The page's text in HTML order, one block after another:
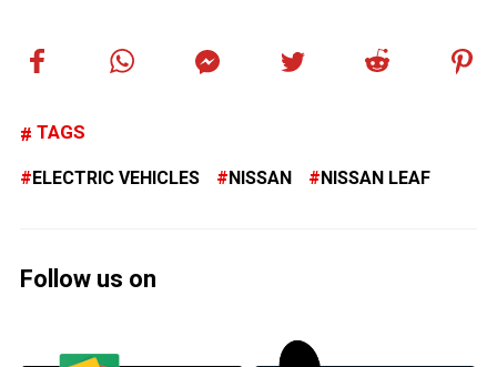
TAGS
ELECTRIC VEHICLES NISSAN NISSAN LEAF
Follow us on